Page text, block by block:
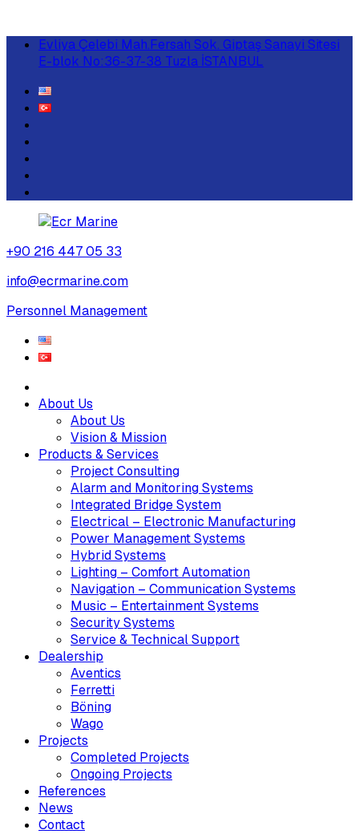
Evliya Çelebi Mah.Fersah Sok. Giptaş Sanayi Sitesi
E-blok No:36-37-38 Tuzla İSTANBUL
+90 216 447 05 33
info@ecrmarine.com
Personnel Management
About Us
About Us
Vision & Mission
Products & Services
Project Consulting
Alarm and Monitoring Systems
Integrated Bridge System
Electrical – Electronic Manufacturing
Power Management Systems
Hybrid Systems
Lighting – Comfort Automation
Navigation – Communication Systems
Music – Entertainment Systems
Security Systems
Service & Technical Support
Dealership
Aventics
Ferretti
Böning
Wago
Projects
Completed Projects
Ongoing Projects
References
News
Contact